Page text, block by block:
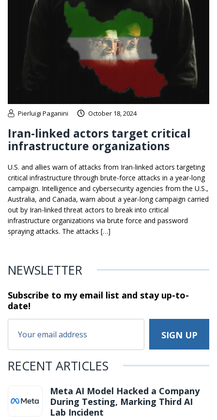
Pierluigi Paganini October 18, 2024
Iran-linked actors target critical
infrastructure organizations
U.S. and allies warn of attacks from Iran-linked actors targeting
critical infrastructure through brute-force attacks in a year-long
campaign. Intelligence and cybersecurity agencies from the U.S.,
Australia, and Canada, warn about a year-long campaign carried
out by Iran-linked threat actors to break into critical
infrastructure organizations via brute force and password
spraying attacks. The attacks […]
NEWSLETTER
Subscribe to my email list and stayup-to-
date!
RECENT ARTICLES
Meta AI Model Hacked a Company
During Testing, Marking Third AI
Lab Incident